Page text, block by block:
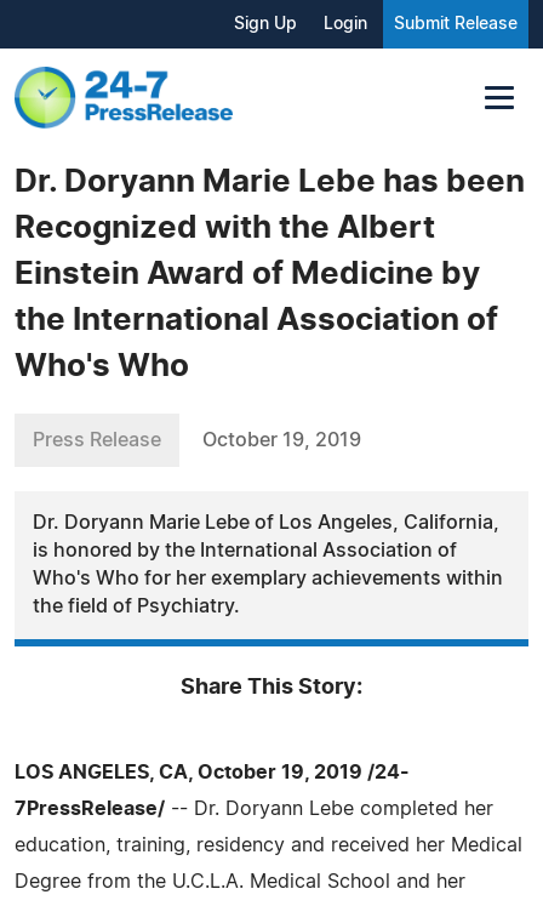
Sign Up Login Submit Release
Dr. Doryann Marie Lebe has been
Recognized with the Albert
Einstein Award of Medicine by
the International Association of
Who's Who
Press Release October 19, 2019
Dr. Doryann Marie Lebe of Los Angeles, California,
is honored by the International Association of
Who's Who for her exemplary achievements within
the field of Psychiatry.
Share This Story:
LOS ANGELES, CA, October 19, 2019 /24-
7PressRelease/ -- Dr. Doryann Lebe completed her
education, training, residency and received her Medical
Degree from the U.C.L.A. Medical School and her